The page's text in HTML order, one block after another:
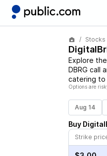
Stocks
Explore
DBRG call
catering to
Options are
Aug 14
Buy
Strike